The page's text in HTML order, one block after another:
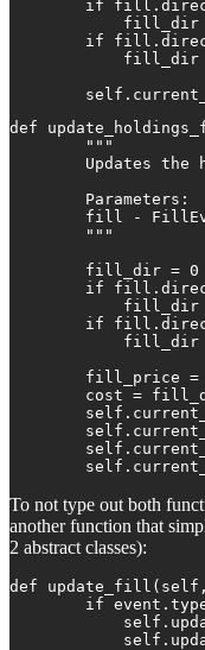
if
fill_dir
if
fill_dir
def
        """
Updates the
        Parameters:
fill -
        """
        fill_dir = 0
if
fill_dir
if
fill_dir
fill_price
cost =
To not type out both
another function that
2 abstract classes):
def
if